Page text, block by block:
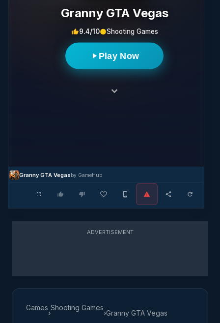
Granny GTA Vegas
9.4/10 Shooting Games
Play Now
Granny GTA Vegasby GameHub
ADVERTISEMENT
Games
›
Shooting Games
›Granny GTA Vegas